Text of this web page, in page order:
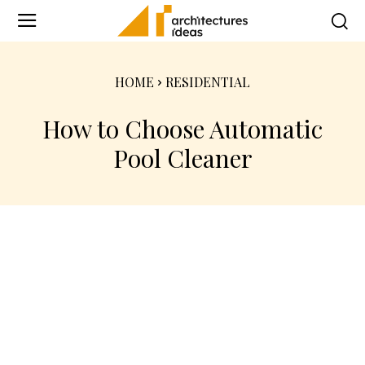
HOME RESIDENTIAL
How to Choose Automatic
Pool Cleaner